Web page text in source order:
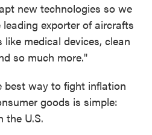
new technologies so we
exporter of aircrafts
medical devices, clean
so much more."
best way to fight inflation
goods is simple:
the U.S.